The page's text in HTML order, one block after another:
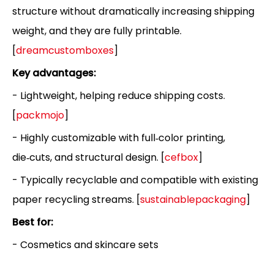
structure without dramatically increasing shipping
weight, and they are fully printable.
[dreamcustomboxes]
Key advantages:
- Lightweight, helping reduce shipping costs.
[packmojo]
- Highly customizable with full‑color printing,
die‑cuts, and structural design. [cefbox]
- Typically recyclable and compatible with existing
paper recycling streams. [sustainablepackaging]
Best for:
- Cosmetics and skincare sets